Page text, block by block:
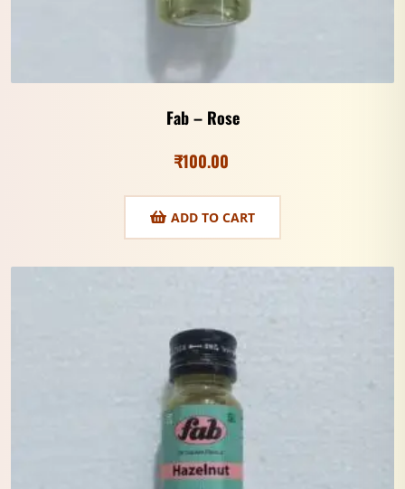
Fab – Rose
₹100.00
ADD TO CART